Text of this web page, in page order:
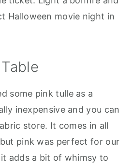
Halloween movie night in
some pink tulle as a
inexpensive and you can
store. It comes in all
pink was perfect for our
adds a bit of whimsy to